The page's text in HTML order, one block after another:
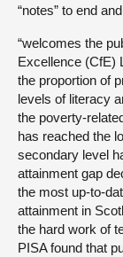
“notes” to end
“welcomes the
Excellence (CfE)
the proportion of
levels of literacy
the poverty-
has reached the
secondary level
attainment gap
the most up-to-
attainment in
the hard work of
PISA found that